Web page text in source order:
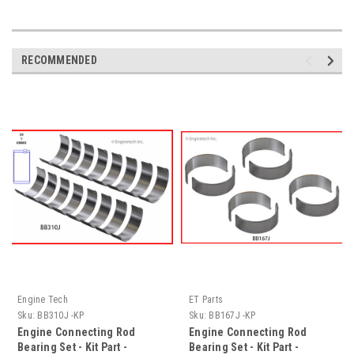
RECOMMENDED
Engine Tech
Sku: BB310J -KP
Engine Connecting Rod
Bearing Set - Kit Part -
ET Parts
Sku: BB167J -KP
Engine Connecting Rod
Bearing Set - Kit Part -